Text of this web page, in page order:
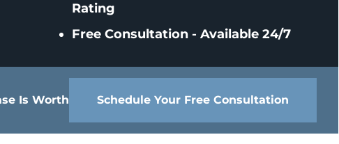
Rating
Free Consultation - Available 24/7
Is Worth Schedule Your Free Consultation